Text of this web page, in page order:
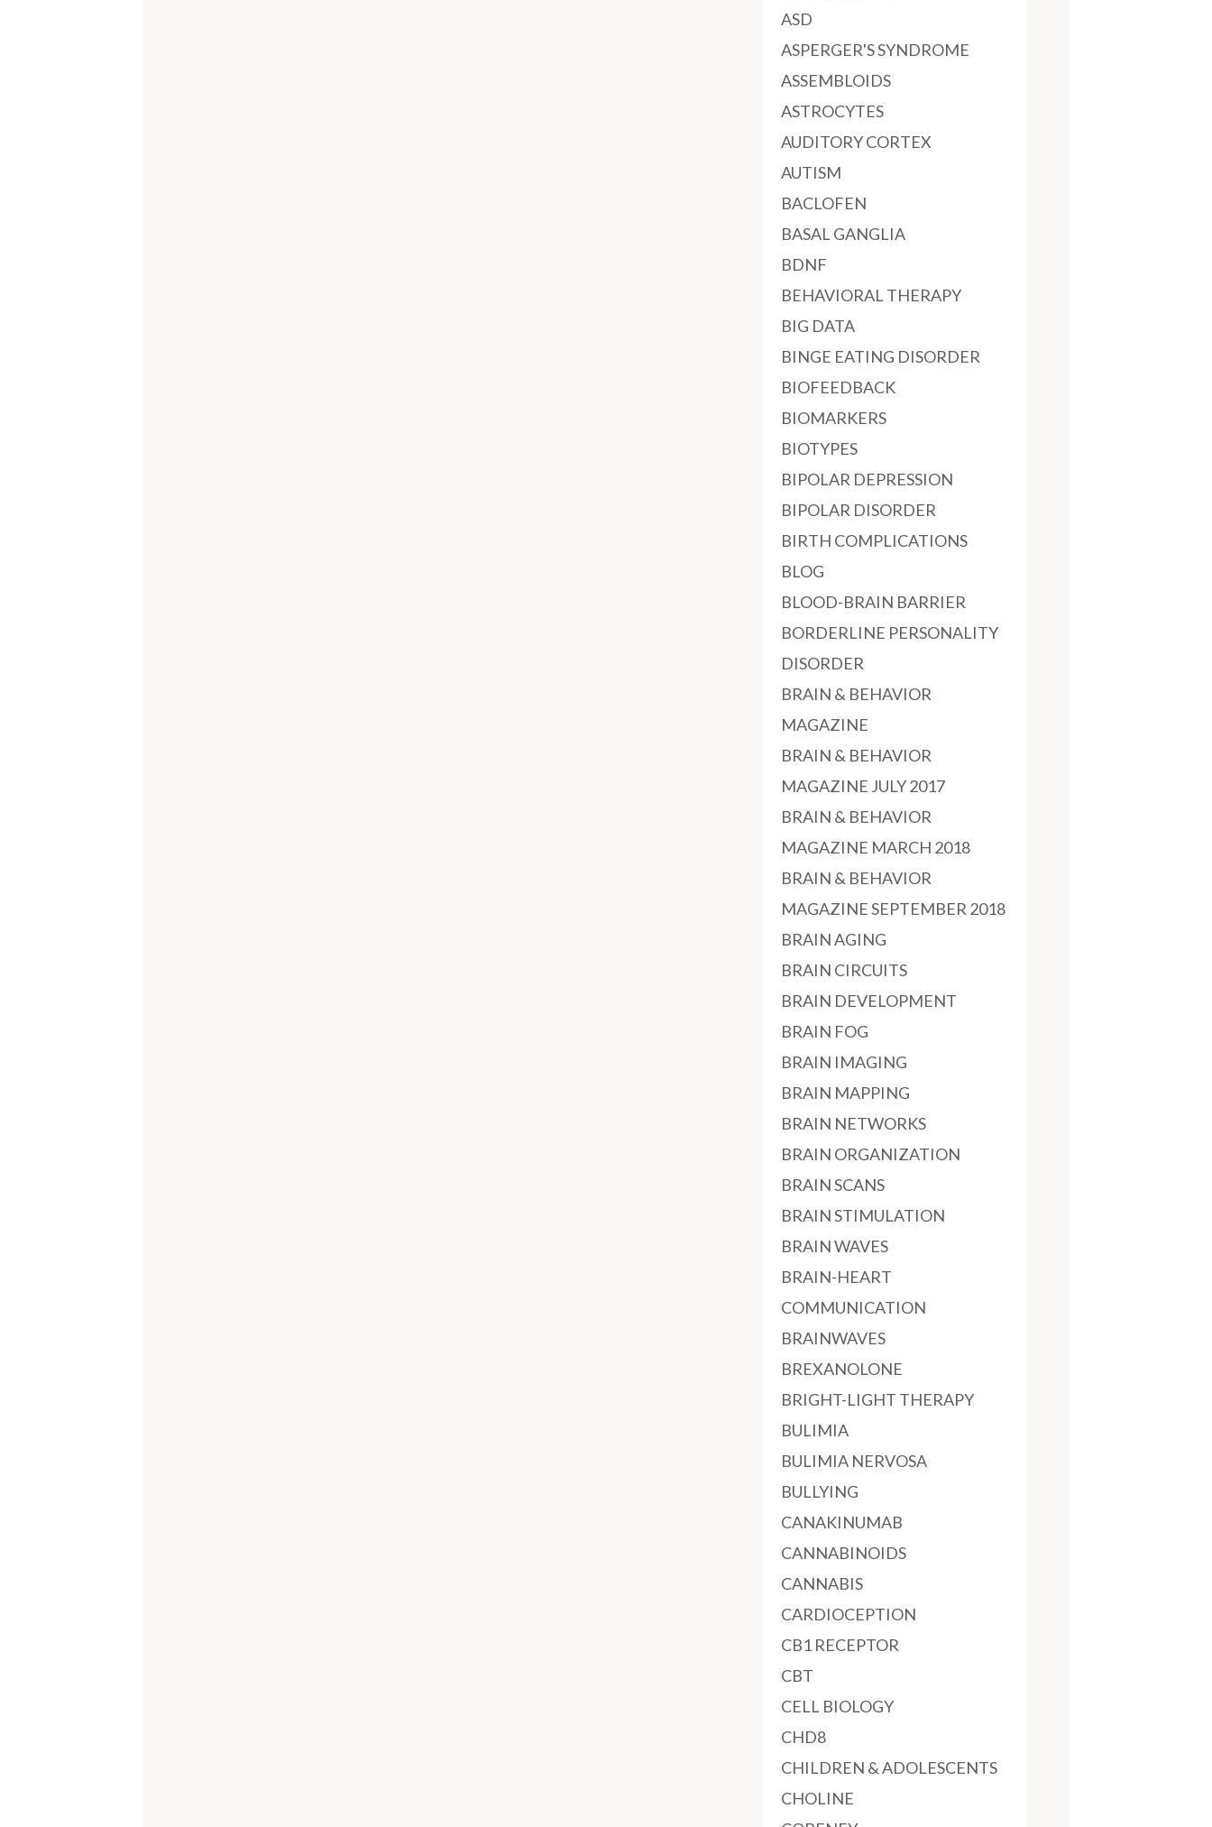
ASD
ASPERGER'S SYNDROME
ASSEMBLOIDS
ASTROCYTES
AUDITORY CORTEX
AUTISM
BACLOFEN
BASAL GANGLIA
BDNF
BEHAVIORAL THERAPY
BIG DATA
BINGE EATING DISORDER
BIOFEEDBACK
BIOMARKERS
BIOTYPES
BIPOLAR DEPRESSION
BIPOLAR DISORDER
BIRTH COMPLICATIONS
BLOG
BLOOD-BRAIN BARRIER
BORDERLINE PERSONALITY
DISORDER
BRAIN & BEHAVIOR
MAGAZINE
BRAIN & BEHAVIOR
MAGAZINE JULY 2017
BRAIN & BEHAVIOR
MAGAZINE MARCH 2018
BRAIN & BEHAVIOR
MAGAZINE SEPTEMBER 2018
BRAIN AGING
BRAIN CIRCUITS
BRAIN DEVELOPMENT
BRAIN FOG
BRAIN IMAGING
BRAIN MAPPING
BRAIN NETWORKS
BRAIN ORGANIZATION
BRAIN SCANS
BRAIN STIMULATION
BRAIN WAVES
BRAIN-HEART
COMMUNICATION
BRAINWAVES
BREXANOLONE
BRIGHT-LIGHT THERAPY
BULIMIA
BULIMIA NERVOSA
BULLYING
CANAKINUMAB
CANNABINOIDS
CANNABIS
CARDIOCEPTION
CB1 RECEPTOR
CBT
CELL BIOLOGY
CHD8
CHILDREN & ADOLESCENTS
CHOLINE